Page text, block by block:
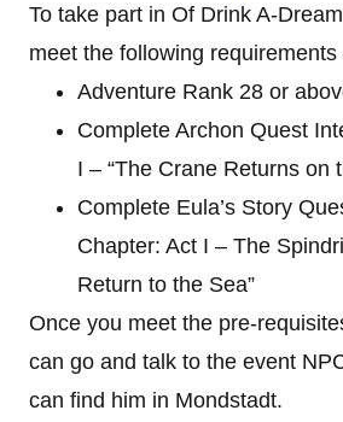
To take part in Of Drink A-
meet the following requirements
Adventure Rank 28 or
Complete Archon Quest
I – “The Crane Returns on
Complete Eula’s Story
Chapter: Act I – The
Return to the Sea”
Once you meet the pre-
can go and talk to the event
can find him in Mondstadt.